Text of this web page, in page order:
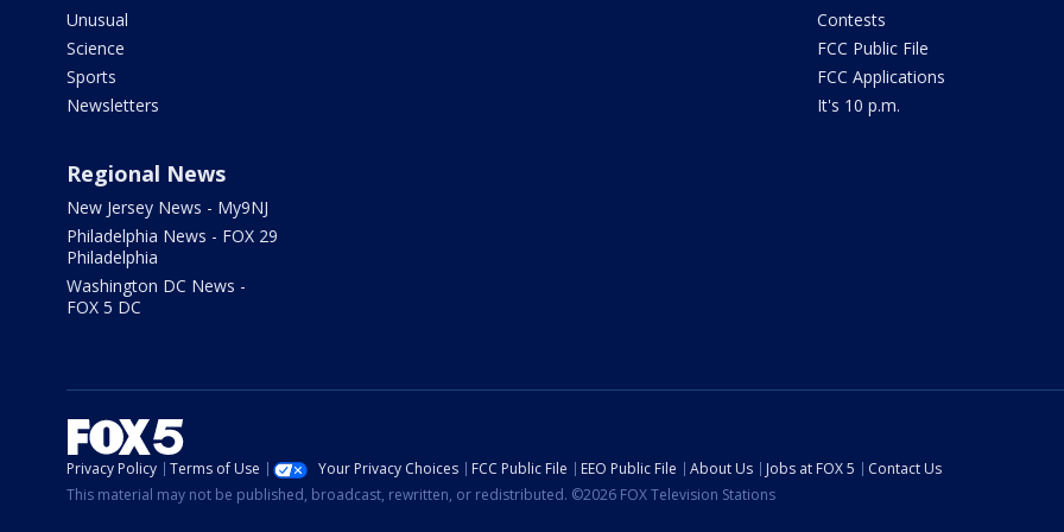
Unusual
Science
Sports
Newsletters
Contests
FCC Public File
FCC Applications
It's 10 p.m.
Regional News
New Jersey News - My9NJ
Philadelphia News - FOX 29
Philadelphia
Washington DC News -
FOX 5 DC
Privacy Policy Terms of Use Your Privacy Choices FCC Public File EEO Public File About Us Jobs at FOX 5
Contact Us
This material may not be published, broadcast, rewritten, or redistributed. ©2026 FOX Television Stations